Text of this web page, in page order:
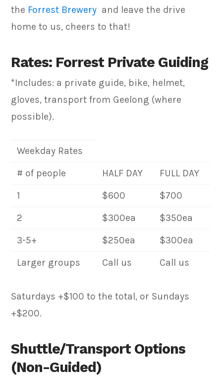
the Forrest Brewery and leave the drive
home to us, cheers to that!
Rates: Forrest Private Guiding
*Includes: a private guide, bike, helmet,
gloves, transport from Geelong (where
possible).
Weekday Rates
# of people
HALF DAY
FULL DAY
1
$600
$700
2
$300ea
$350ea
3-5+
$250ea
$300ea
Larger groups
Call us Call us
Saturdays +$100 to the total, or Sundays
+$200.
Shuttle/Transport Options
(Non-Guided)